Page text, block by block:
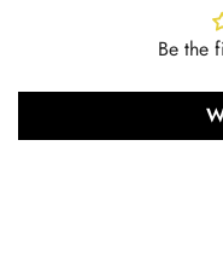
Be the